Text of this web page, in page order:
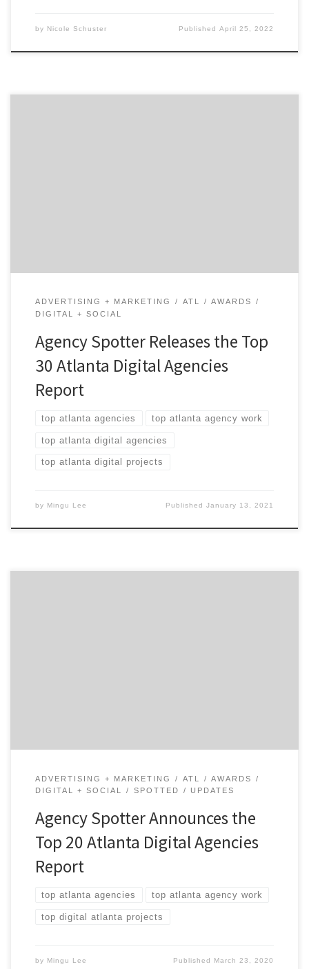
by Nicole Schuster PublishedApril 25, 2022
ADVERTISING + MARKETING ATL
AWARDS
DIGITAL + SOCIAL
Agency Spotter Releases the Top
30 Atlanta Digital Agencies
Report
top atlanta agencies top atlanta agency work
top atlanta digital agencies
top atlanta digital projects
by Mingu Lee PublishedJanuary 13, 2021
ADVERTISING + MARKETING ATL
AWARDS
DIGITAL + SOCIAL
SPOTTED UPDATES
Agency Spotter Announces the
Top 20 Atlanta Digital Agencies
Report
top atlanta agencies top atlanta agency work
top digital atlanta projects
by Mingu Lee Published March 23, 2020